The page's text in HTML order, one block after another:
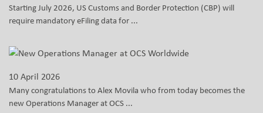
Starting July 2026, US Customs and Border Protection (CBP) will
require mandatory eFiling data for ...
10 April 2026
Many congratulations to Alex Movila who from today becomes the
new Operations Manager at OCS ...